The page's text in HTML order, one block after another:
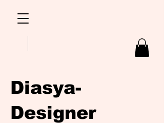
Diasya-
Designer